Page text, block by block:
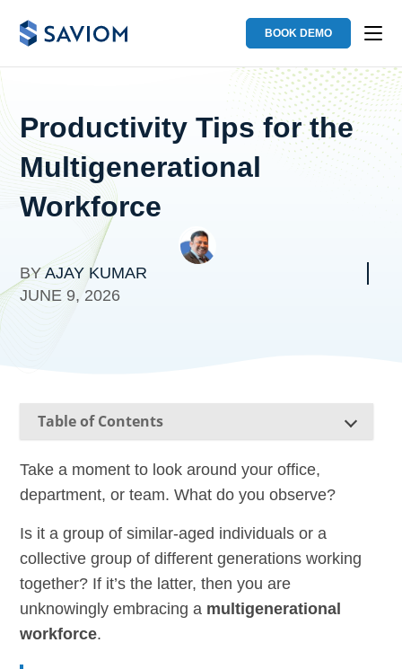
BOOK DEMO
Productivity Tips for the
Multigenerational
Workforce
BYAJAY KUMAR
JUNE 9, 2026
Table of Contents
Take a moment to look around your office,
department, or team. What do you observe?
Is it a group of similar-aged individuals or a
collective group of different generations working
together? If it’s the latter, then you are
unknowingly embracing a multigenerational
workforce.